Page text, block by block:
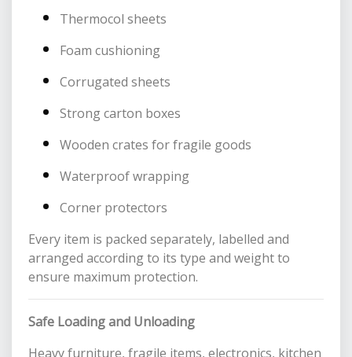
Thermocol sheets
Foam cushioning
Corrugated sheets
Strong carton boxes
Wooden crates for fragile goods
Waterproof wrapping
Corner protectors
Every item is packed separately, labelled and
arranged according to its type and weight to
ensure maximum protection.
Safe Loading and Unloading
Heavy furniture, fragile items, electronics, kitchen